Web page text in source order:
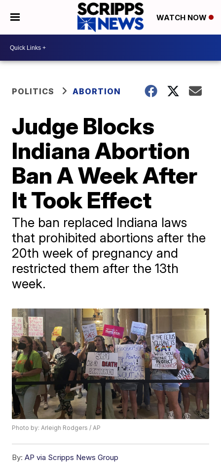
WATCH NOW
POLITICS ABORTION
Judge Blocks
Indiana Abortion
Ban A Week After
It Took Effect
The ban replaced Indiana laws
that prohibited abortions after the
20th week of pregnancy and
restricted them after the 13th
week.
Photo by: Arleigh Rodgers / AP
By: AP via Scripps News Group